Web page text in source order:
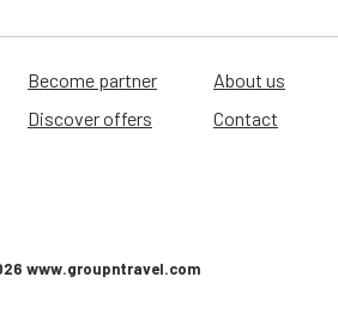
Become partner
Discover offers
About us
Contact
www.groupntravel.com